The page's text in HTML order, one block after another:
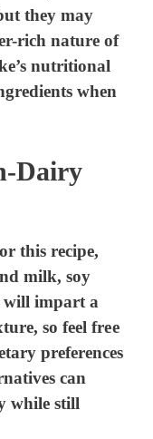
they may
rich nature of
nutritional
when
Dairy
this recipe,
milk, soy
will impart a
so feel free
preferences
can
while still